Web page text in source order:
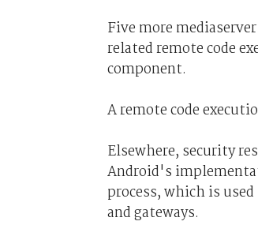
Five more
related remote code
component.
A remote code
Elsewhere, security
Android's
process, which is
and gateways.